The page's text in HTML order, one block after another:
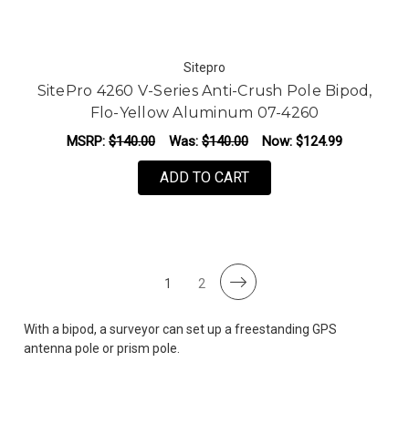
Sitepro
SitePro 4260 V-Series Anti-Crush Pole Bipod,
Flo-Yellow Aluminum 07-4260
MSRP: $140.00 Was: $140.00 Now: $124.99
ADD TO CART
1 2
With a bipod, a surveyor can set up a freestanding GPS
antenna pole or prism pole.